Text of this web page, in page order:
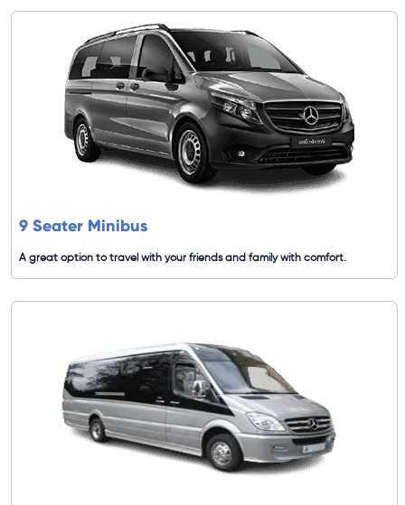
9 Seater Minibus
A great option to travel with your friends and family with comfort.